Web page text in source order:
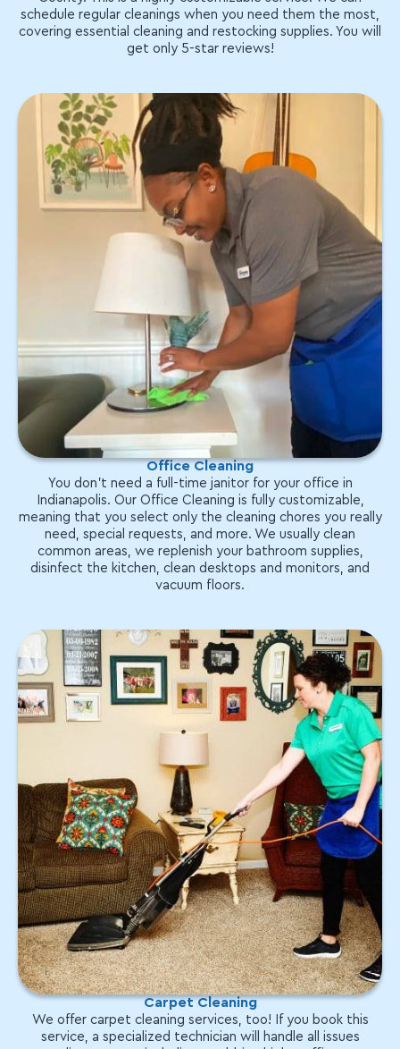
schedule regular cleanings when you need them the most,
covering essential cleaning and restocking supplies. You will
get only 5-star reviews!
Office Cleaning
You don't need a full-time janitor for your office in
Indianapolis. Our Office Cleaning is fully customizable,
meaning that you select only the cleaning chores you really
need, special requests, and more. We usually clean
common areas, we replenish your bathroom supplies,
disinfect the kitchen, clean desktops and monitors, and
vacuum floors.
Carpet Cleaning
We offer carpet cleaning services, too! If you book this
service, a specialized technician will handle all issues